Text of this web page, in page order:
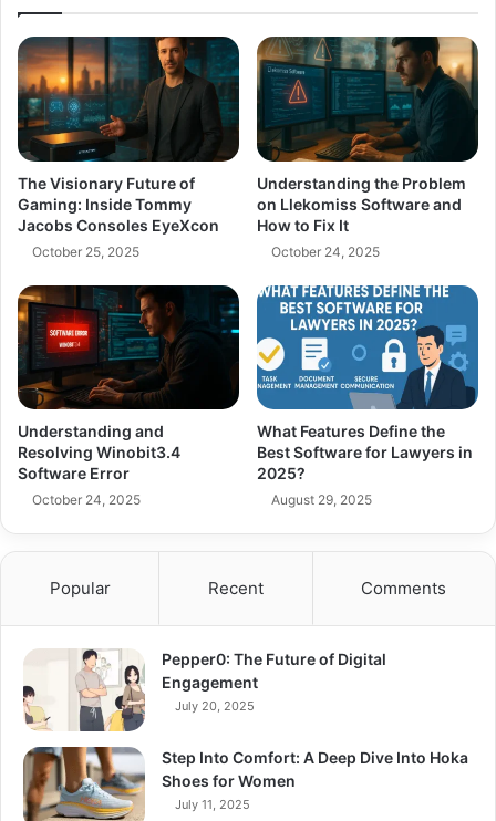
The Visionary Future of
Gaming: Inside Tommy
Jacobs Consoles EyeXcon
October 25, 2025
Understanding the Problem
on Llekomiss Software and
How to Fix It
October 24, 2025
Understanding and
Resolving Winobit3.4
Software Error
October 24, 2025
What Features Define the
Best Software for Lawyers in
2025?
August 29, 2025
Popular Recent Comments
Pepper0: The Future of Digital
Engagement
July 20, 2025
Step Into Comfort: A Deep Dive Into Hoka
Shoes for Women
July 11, 2025